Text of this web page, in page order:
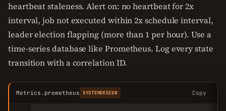
heartbeat staleness. Alert on: no heartbeat for 2x
interval, job not executed within 2x schedule interval,
leader election flapping (more than 1 per hour). Use a
time-series database like Prometheus. Log every state
transition with a correlation ID.
Metrics.prometheus SYSTEMDESIGN Copy